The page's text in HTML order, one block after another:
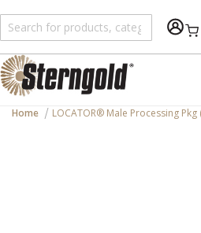
Home LOCATOR® Male Processing Pkg